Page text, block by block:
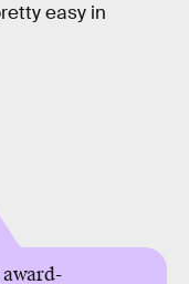
easy in